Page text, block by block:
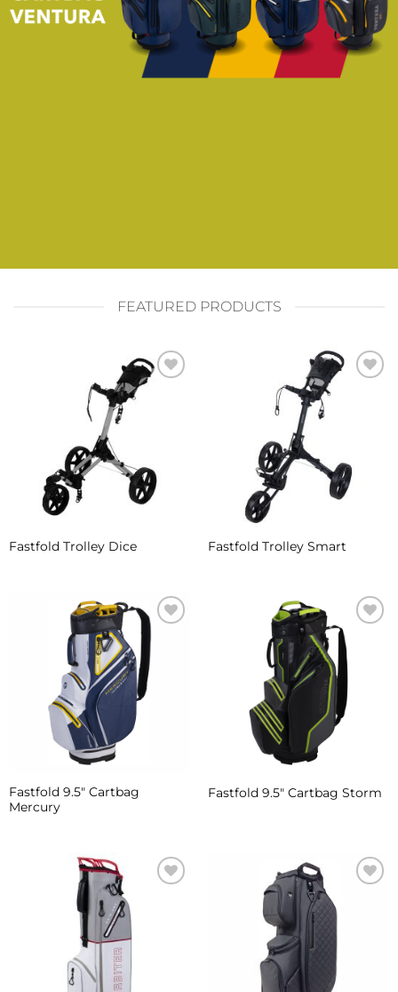
FEATURED PRODUCTS
Fastfold Trolley Dice Fastfold Trolley Smart
Wishlist
Fastfold 9.5″ Cartbag
Mercury
Add to
Wishlist
Fastfold 9.5″ Cartbag Storm